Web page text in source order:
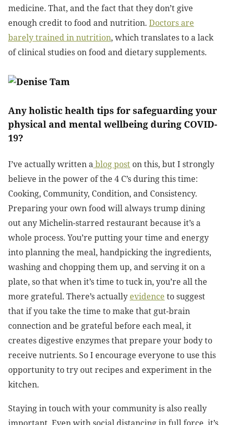
medicine. That, and the fact that they don’t give
enough credit to food and nutrition. Doctors are
barely trained in nutrition, which translates to a lack
of clinical studies on food and dietary supplements.
Any holistic health tips for safeguarding your
physical and mental wellbeing during COVID-
19?
I’ve actually written ablog post on this, but I strongly
believe in the power of the 4 C’s during this time:
Cooking, Community, Condition, and Consistency.
Preparing your own food will always trump dining
out any Michelin-starred restaurant because it’s a
whole process. You’re putting your time and energy
into planning the meal, handpicking the ingredients,
washing and chopping them up, and serving it on a
plate, so that when it’s time to tuck in, you’re all the
more grateful. There’s actually evidence to suggest
that if you take the time to make that gut-brain
connection and be grateful before each meal, it
creates digestive enzymes that prepare your body to
receive nutrients. So I encourage everyone to use this
opportunity to try out recipes and experiment in the
kitchen.
Staying in touch with your community is also really